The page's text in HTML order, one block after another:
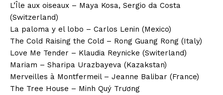
L’Île aux oiseaux – Maya Kosa, Sergio da Costa
(Switzerland)
La paloma y el lobo – Carlos Lenin (Mexico)
The Cold Raising the Cold – Rong Guang Rong (Italy)
Love Me Tender – Klaudia Reynicke (Switerland)
Mariam – Sharipa Urazbayeva (Kazakstan)
Merveilles à Montfermeil – Jeanne Balibar (France)
The Tree House – Minh Quý Trương